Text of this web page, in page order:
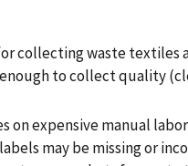
collecting waste textiles
to collect quality
on expensive manual
may be missing or